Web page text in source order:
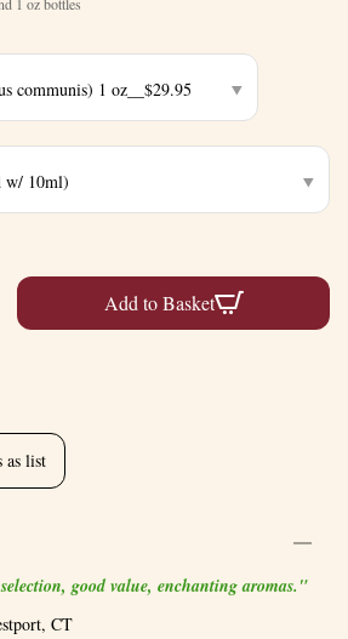
1 oz bottles
Add to Basket
as list
good value, enchanting aromas."
CT